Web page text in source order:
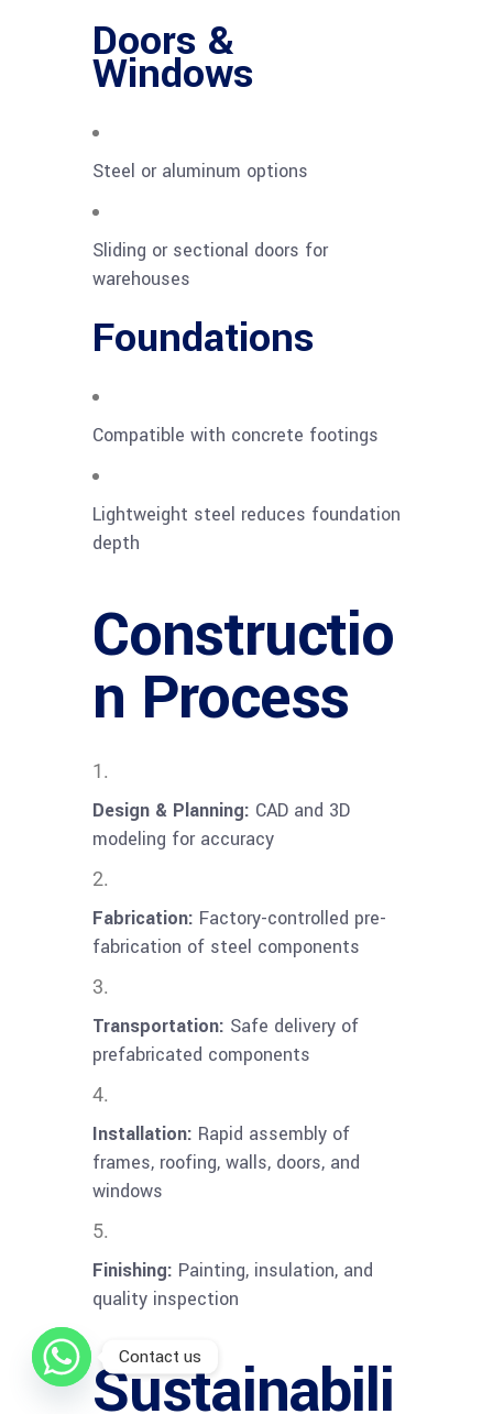
Doors &
Windows
Steel or aluminum options
Sliding or sectional doors for
warehouses
Foundations
Compatible with concrete footings
Lightweight steel reduces foundation
depth
Constructio
n Process
Design & Planning: CAD and 3D
modeling for accuracy
Fabrication: Factory-controlled pre-
fabrication of steel components
Transportation: Safe delivery of
prefabricated components
Installation: Rapid assembly of
frames, roofing, walls, doors, and
windows
Finishing: Painting, insulation, and
quality inspection
Sustainabili
Contact us